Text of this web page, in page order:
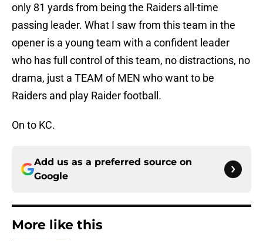
only 81 yards from being the Raiders all-time
passing leader. What I saw from this team in the
opener is a young team with a confident leader
who has full control of this team, no distractions, no
drama, just a TEAM of MEN who want to be
Raiders and play Raider football.
On to KC.
Add us as a preferred source on
Google
More like this